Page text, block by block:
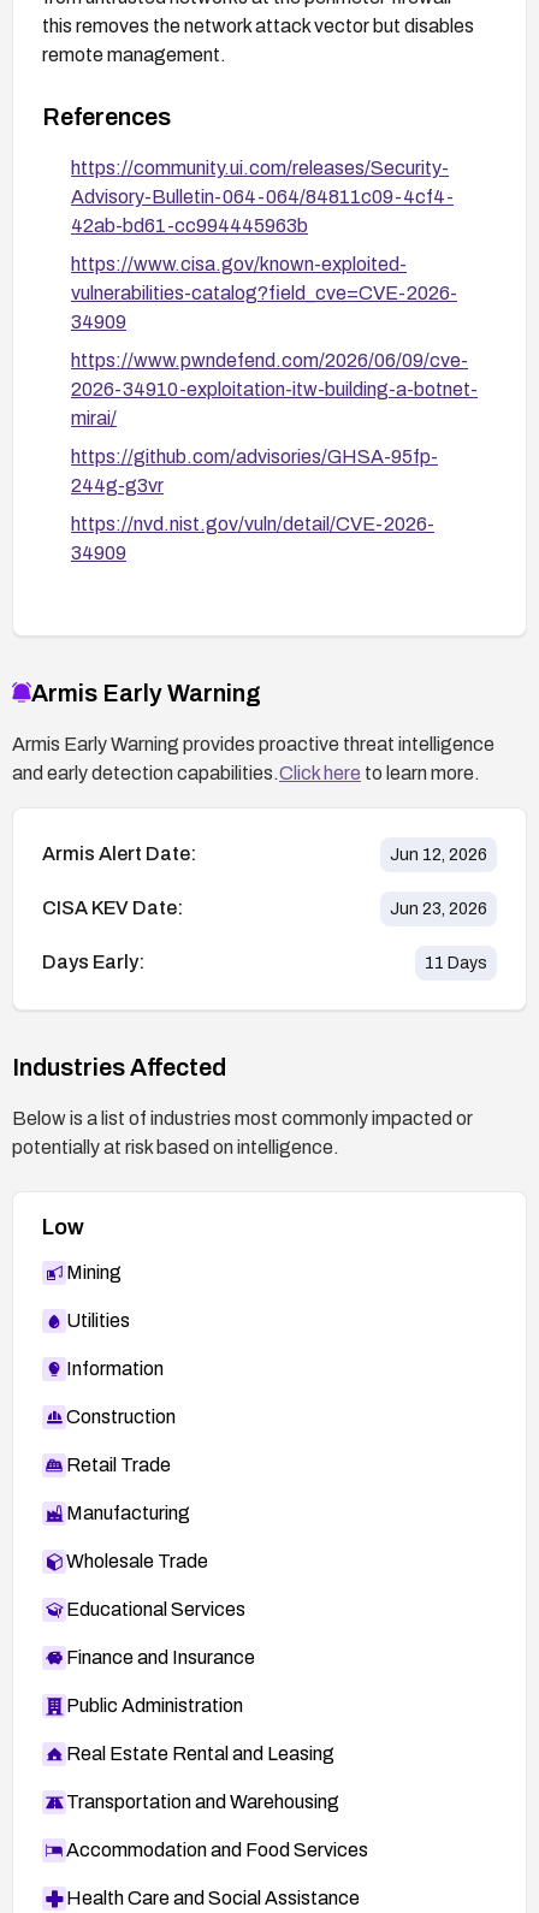
this removes the network attack vector but disables
remote management.
References
https://community.ui.com/releases/Security-
Advisory-Bulletin-064-064/84811c09-4cf4-
42ab-bd61-cc994445963b
https://www.cisa.gov/known-exploited-
vulnerabilities-catalog?field_cve=CVE-2026-
34909
https://www.pwndefend.com/2026/06/09/cve-
2026-34910-exploitation-itw-building-a-botnet-
mirai/
https://github.com/advisories/GHSA-95fp-
244g-g3vr
https://nvd.nist.gov/vuln/detail/CVE-2026-
34909
Armis Early Warning
Armis Early Warning provides proactive threat intelligence
and early detection capabilities.Click here to learn more.
Armis Alert Date: Jun 12, 2026
CISA KEV Date: Jun 23, 2026
Days Early: 11 Days
Industries Affected
Below is a list of industries most commonly impacted or
potentially at risk based on intelligence.
Low
Mining
Utilities
Information
Construction
Retail Trade
Manufacturing
Wholesale Trade
Educational Services
Finance and Insurance
Public Administration
Real Estate Rental and Leasing
Transportation and Warehousing
Accommodation and Food Services
Health Care and Social Assistance